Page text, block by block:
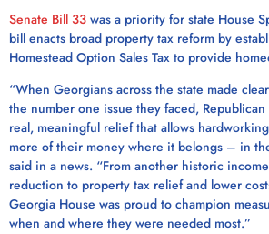
Senate Bill 33 was a priority for state House
bill enacts broad property tax reform by
Homestead Option Sales Tax to provide
“When Georgians across the state made
the number one issue they faced,
real, meaningful relief that allows
more of their money where it belongs – in
said in a news. “From another historic
reduction to property tax relief and lower
Georgia House was proud to champion
when and where they were needed most.”